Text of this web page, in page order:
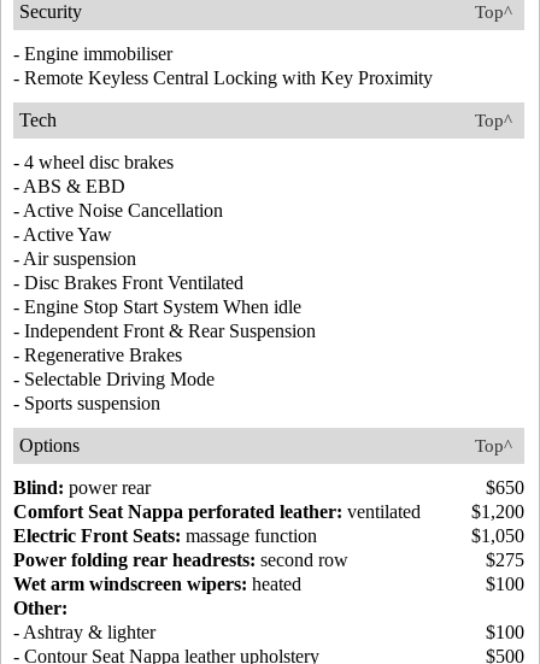
Top^
Security
- Engine immobiliser
- Remote Keyless Central Locking with Key Proximity
Top^
Tech
- 4 wheel disc brakes
- ABS & EBD
- Active Noise Cancellation
- Active Yaw
- Air suspension
- Disc Brakes Front Ventilated
- Engine Stop Start System When idle
- Independent Front & Rear Suspension
- Regenerative Brakes
- Selectable Driving Mode
- Sports suspension
Top^
Options
Blind: power rear
$650
Comfort Seat Nappa perforated leather: ventilated
$1,200
Electric Front Seats: massage function
$1,050
Power folding rear headrests: second row
$275
Wet arm windscreen wipers: heated
$100
Other:
- Ashtray & lighter
$100
- Contour Seat Nappa leather upholstery
$500